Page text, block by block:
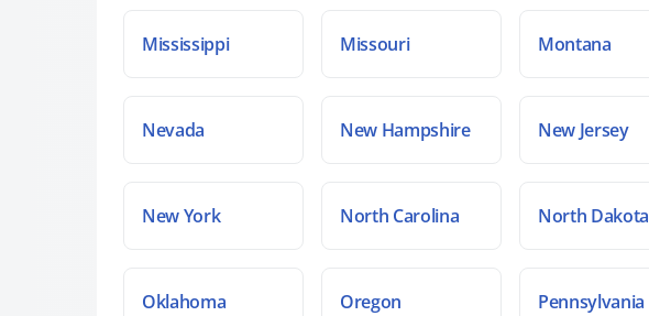
Mississippi Missouri Montana
Nevada New Hampshire New Jersey
New York North Carolina North Dakota
Oklahoma Oregon Pennsylvania